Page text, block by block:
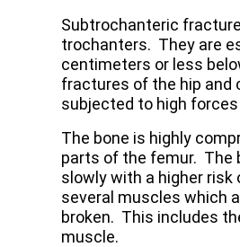
Subtrochanteric
trochanters. They are
centimeters or less
fractures of the hip and
subjected to high
The bone is highly
parts of the femur. The
slowly with a higher
several muscles which
broken. This includes
muscle.